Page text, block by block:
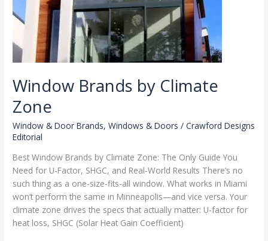
Window Brands by Climate
Zone
Window & Door Brands,Windows & Doors /Crawford Designs
Editorial
Best Window Brands by Climate Zone: The Only Guide You
Need for U-Factor, SHGC, and Real-World Results There’s no
such thing as a one-size-fits-all window. What works in Miami
won’t perform the same in Minneapolis—and vice versa. Your
climate zone drives the specs that actually matter: U-factor for
heat loss, SHGC (Solar Heat Gain Coefficient)